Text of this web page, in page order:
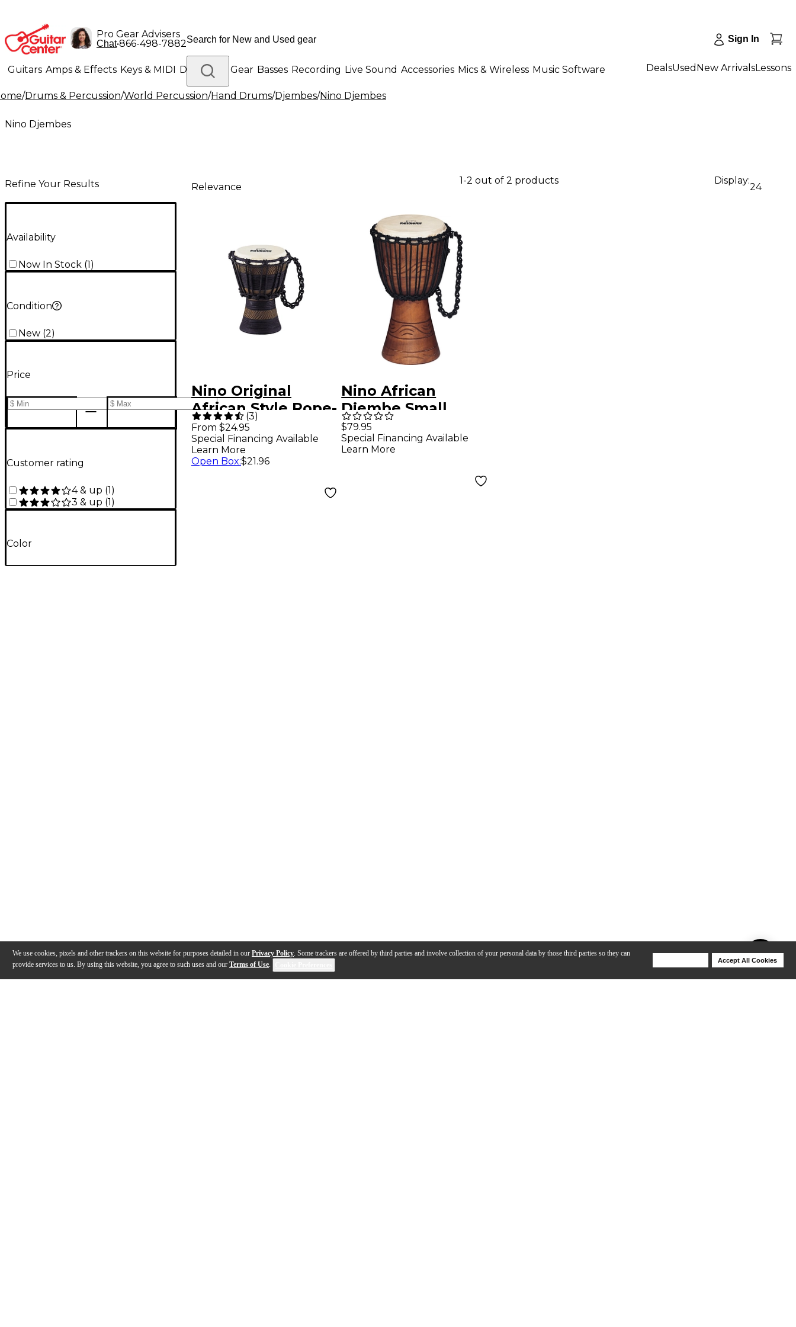
We use cookies, pixels and other trackers on this website for purposes detailed in our Privacy Policy. Some trackers are offered by third parties and involve collection of your personal data by those third parties so they can
provide services to us. By using this website, you agree to such uses and our Terms of Use.
Accept All Cookies
Pro Gear Advisers
Chat•866-498-7882 Sign In
Guitars Amps & Effects Keys & MIDI Drums DJ Gear Basses Recording Live Sound Accessories Mics & Wireless Music Software
Lighting Band & Orchestra Platinum Gear
DealsUsed New ArrivalsLessons
/Drums & Percussion/World Percussion/Hand Drums/Djembes/Nino Djembes
Nino Djembes
Refine Your Results
Availability
Now In Stock (1)
Condition
New (2)
Price
Customer rating
4 & up (1)
3 & up (1)
Color
Relevance
1-2 out of 2 products Display:
24
Nino Original
African Style Rope-
Tuned Earth
Rhythm Series
Djembe Xx-Small
(3)
From $24.95
Special Financing Available
Learn More
Open Box:$21.96
Nino African
Djembe Small
$79.95
Special Financing Available
Learn More